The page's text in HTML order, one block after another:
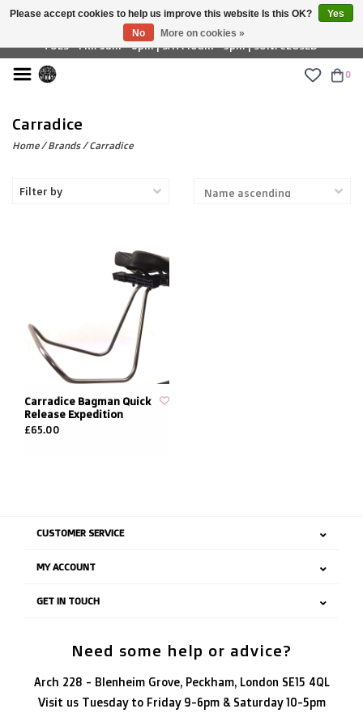
£ GBP
TUES - FRI: 9am - 6pm | SAT: 10am - 5pm | SUN: CLOSED
0
Carradice
Home/Brands/Carradice
Filter by
Carradice Bagman Quick
Release Expedition
£65.00
CUSTOMER SERVICE
MY ACCOUNT
GET IN TOUCH
Need some help or advice?
Arch 228 - Blenheim Grove, Peckham, London SE15 4QL
Visit us Tuesday to Friday 9-6pm & Saturday 10-5pm
Please accept cookies to help us improve this website Is this OK?
Yes
No
More on cookies »